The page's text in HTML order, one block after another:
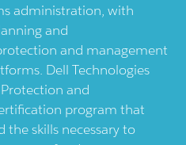
administration, with
and
and management
Dell Technologies
and
program that
the skills necessary to